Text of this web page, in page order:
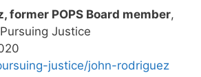
former POPS Board member,
Justice
justice/john-rodriguez